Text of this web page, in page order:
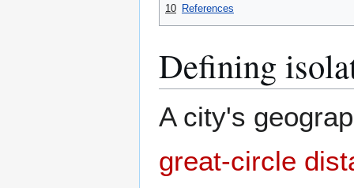
10 References
Defining
A city's
great-circle